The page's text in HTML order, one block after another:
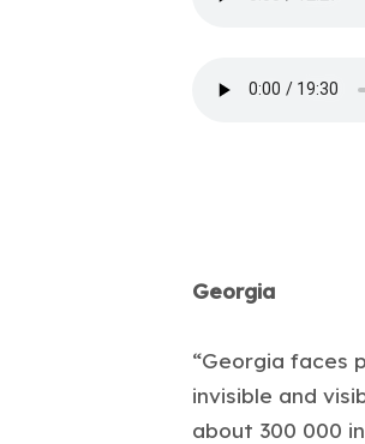
Georgia
“Georgia faces
invisible and
about 300 000